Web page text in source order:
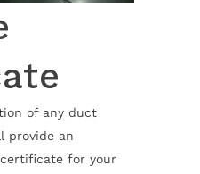
of any duct
provide an
for your